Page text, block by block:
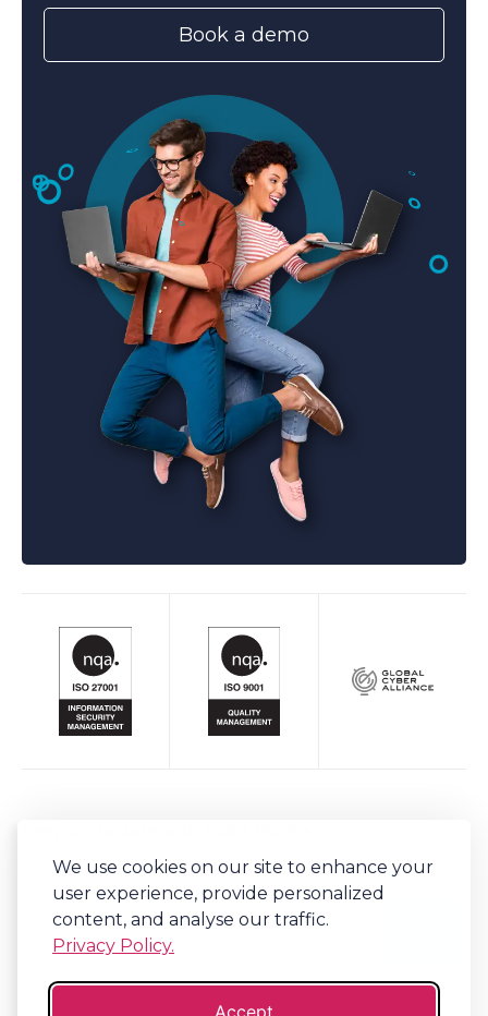
We use cookies on our site to enhance your
user experience, provide personalized
content, and analyse our traffic.
Privacy Policy.
Accept
Book a demo
Sign-up to our newsletter for regular updates on all things Bob's.